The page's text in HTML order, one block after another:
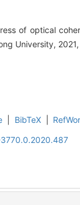
of optical
University,
BibTeX